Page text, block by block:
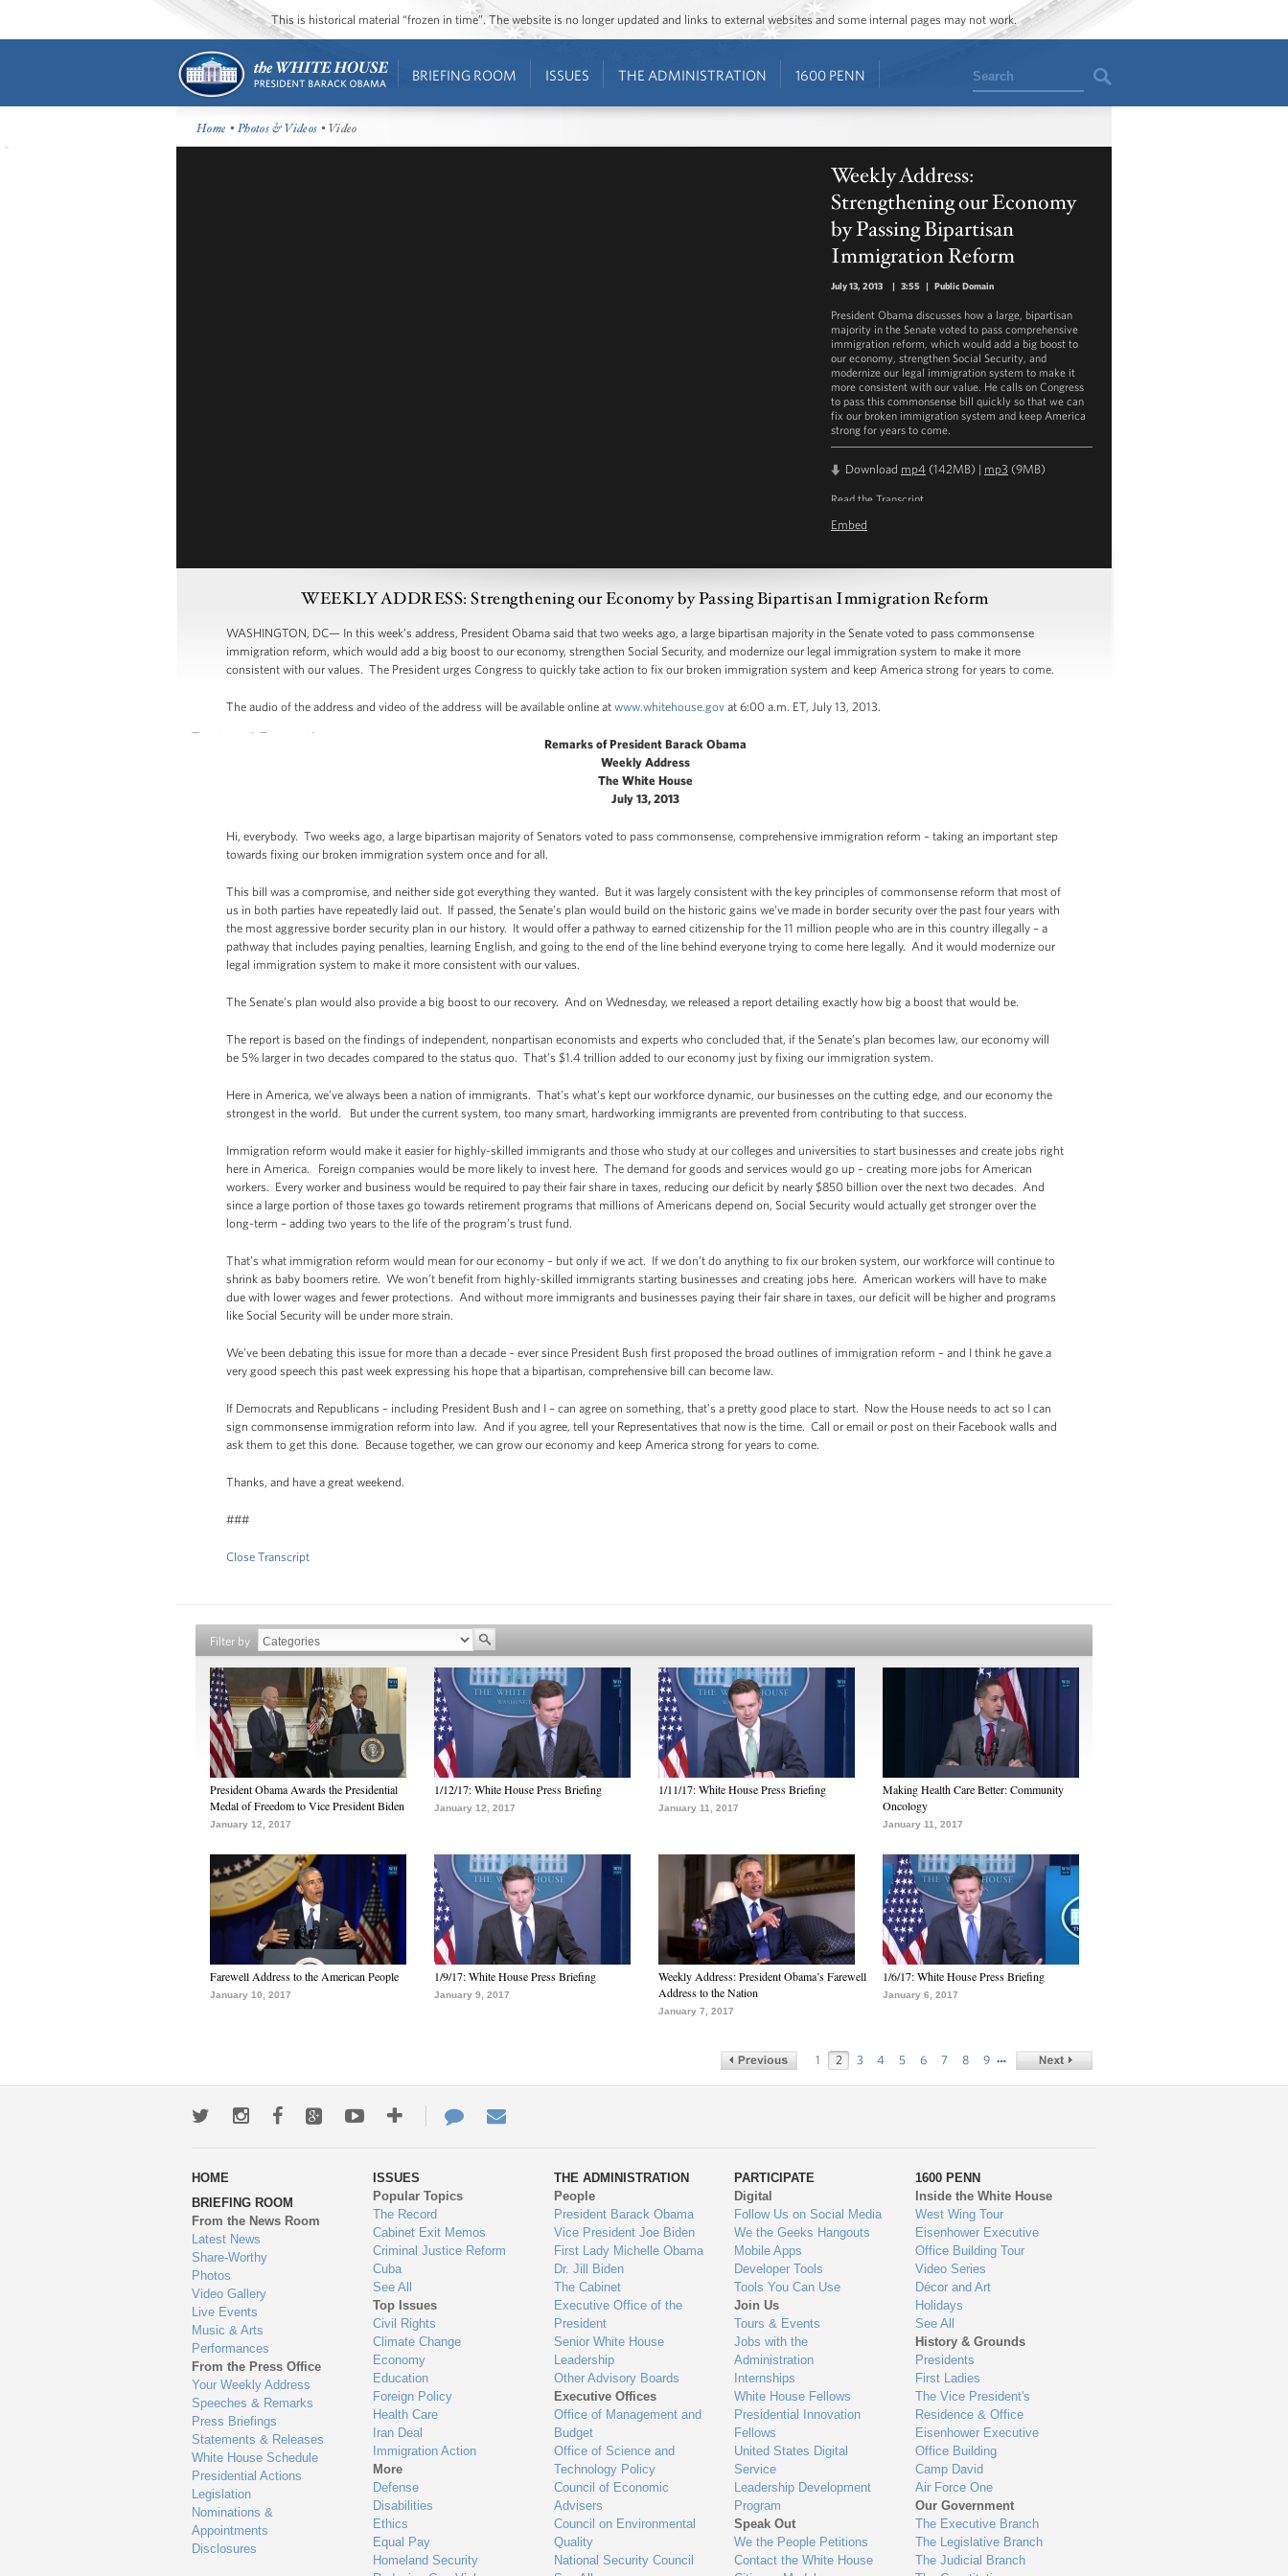
This is historical material “frozen in time”. The website is no longer updated and links to external websites and some internal pages may not work.
BRIEFING ROOM ISSUES THE ADMINISTRATION 1600 PENN Search
Home •Photos & Videos • Video
Weekly Address:
Strengthening our Economy
by Passing Bipartisan
Immigration Reform
July 13, 2013 | 3:55 | Public Domain
President Obama discusses how a large, bipartisan
majority in the Senate voted to pass comprehensive
immigration reform, which would add a big boost to
our economy, strengthen Social Security, and
modernize our legal immigration system to make it
more consistent with our value. He calls on Congress
to pass this commonsense bill quickly so that we can
fix our broken immigration system and keep America
strong for years to come.
Download mp4 (142MB) | mp3 (9MB)
Read the Transcript
Embed
WEEKLY ADDRESS: Strengthening our Economy by Passing Bipartisan Immigration Reform
WASHINGTON, DC— In this week’s address, President Obama said that two weeks ago, a large bipartisan majority in the Senate voted to pass commonsense
immigration reform, which would add a big boost to our economy, strengthen Social Security, and modernize our legal immigration system to make it more
consistent with our values. The President urges Congress to quickly take action to fix our broken immigration system and keep America strong for years to come.
The audio of the address and video of the address will be available online at www.whitehouse.gov at 6:00 a.m. ET, July 13, 2013.
Remarks of President Barack Obama
Weekly Address
The White House
July 13, 2013
Hi, everybody. Two weeks ago, a large bipartisan majority of Senators voted to pass commonsense, comprehensive immigration reform – taking an important step
towards fixing our broken immigration system once and for all.
This bill was a compromise, and neither side got everything they wanted. But it was largely consistent with the key principles of commonsense reform that most of
us in both parties have repeatedly laid out. If passed, the Senate’s plan would build on the historic gains we’ve made in border security over the past four years with
the most aggressive border security plan in our history. It would offer a pathway to earned citizenship for the 11 million people who are in this country illegally – a
pathway that includes paying penalties, learning English, and going to the end of the line behind everyone trying to come here legally. And it would modernize our
legal immigration system to make it more consistent with our values.
The Senate’s plan would also provide a big boost to our recovery. And on Wednesday, we released a report detailing exactly how big a boost that would be.
The report is based on the findings of independent, nonpartisan economists and experts who concluded that, if the Senate’s plan becomes law, our economy will
be 5% larger in two decades compared to the status quo. That’s $1.4 trillion added to our economy just by fixing our immigration system.
Here in America, we’ve always been a nation of immigrants. That’s what’s kept our workforce dynamic, our businesses on the cutting edge, and our economy the
strongest in the world. But under the current system, too many smart, hardworking immigrants are prevented from contributing to that success.
Immigration reform would make it easier for highly-skilled immigrants and those who study at our colleges and universities to start businesses and create jobs right
here in America. Foreign companies would be more likely to invest here. The demand for goods and services would go up – creating more jobs for American
workers. Every worker and business would be required to pay their fair share in taxes, reducing our deficit by nearly $850 billion over the next two decades. And
since a large portion of those taxes go towards retirement programs that millions of Americans depend on, Social Security would actually get stronger over the
long-term – adding two years to the life of the program’s trust fund.
That’s what immigration reform would mean for our economy – but only if we act. If we don’t do anything to fix our broken system, our workforce will continue to
shrink as baby boomers retire. We won’t benefit from highly-skilled immigrants starting businesses and creating jobs here. American workers will have to make
due with lower wages and fewer protections. And without more immigrants and businesses paying their fair share in taxes, our deficit will be higher and programs
like Social Security will be under more strain.
We’ve been debating this issue for more than a decade – ever since President Bush first proposed the broad outlines of immigration reform – and I think he gave a
very good speech this past week expressing his hope that a bipartisan, comprehensive bill can become law.
If Democrats and Republicans – including President Bush and I – can agree on something, that’s a pretty good place to start. Now the House needs to act so I can
sign commonsense immigration reform into law. And if you agree, tell your Representatives that now is the time. Call or email or post on their Facebook walls and
ask them to get this done. Because together, we can grow our economy and keep America strong for years to come.
Thanks, and have a great weekend.
###
Close Transcript
Filter by
President Obama Awards the Presidential
Medal of Freedom to Vice President Biden
January 12, 2017
1/12/17: White House Press Briefing
January 12, 2017
1/11/17: White House Press Briefing
January 11, 2017
Making Health Care Better: Community
Oncology
January 11, 2017
Farewell Address to the American People
January 10, 2017
1/9/17: White House Press Briefing
January 9, 2017
Weekly Address: President Obama’s Farewell
Address to the Nation
January 7, 2017
1/6/17: White House Press Briefing
January 6, 2017
1 2 3 4 5 6 7 8 9 …